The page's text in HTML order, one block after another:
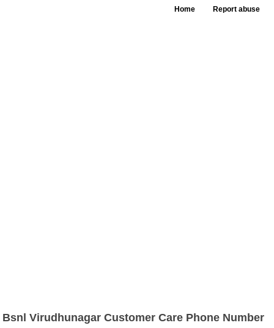
Home Report abuse
Bsnl Virudhunagar Customer Care Phone Number